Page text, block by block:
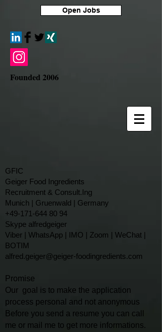
Open Jobs
Founded 2006
GFIC
Geiger Food Ingredients
Recruitment & Consult.Ing
​Munich | Gruenwald | Germany
+49-171-644 80 94
Skype alfredgeiger
Viber | WhatsApp | IMO | Zoom | WeChat |
BOTIM
alfred.geiger@geiger-foodingredients.com
Promise
Our goal is to make the application
process personal and not anonymous
Before you send a resume you can call
me or mail me to get more informations.